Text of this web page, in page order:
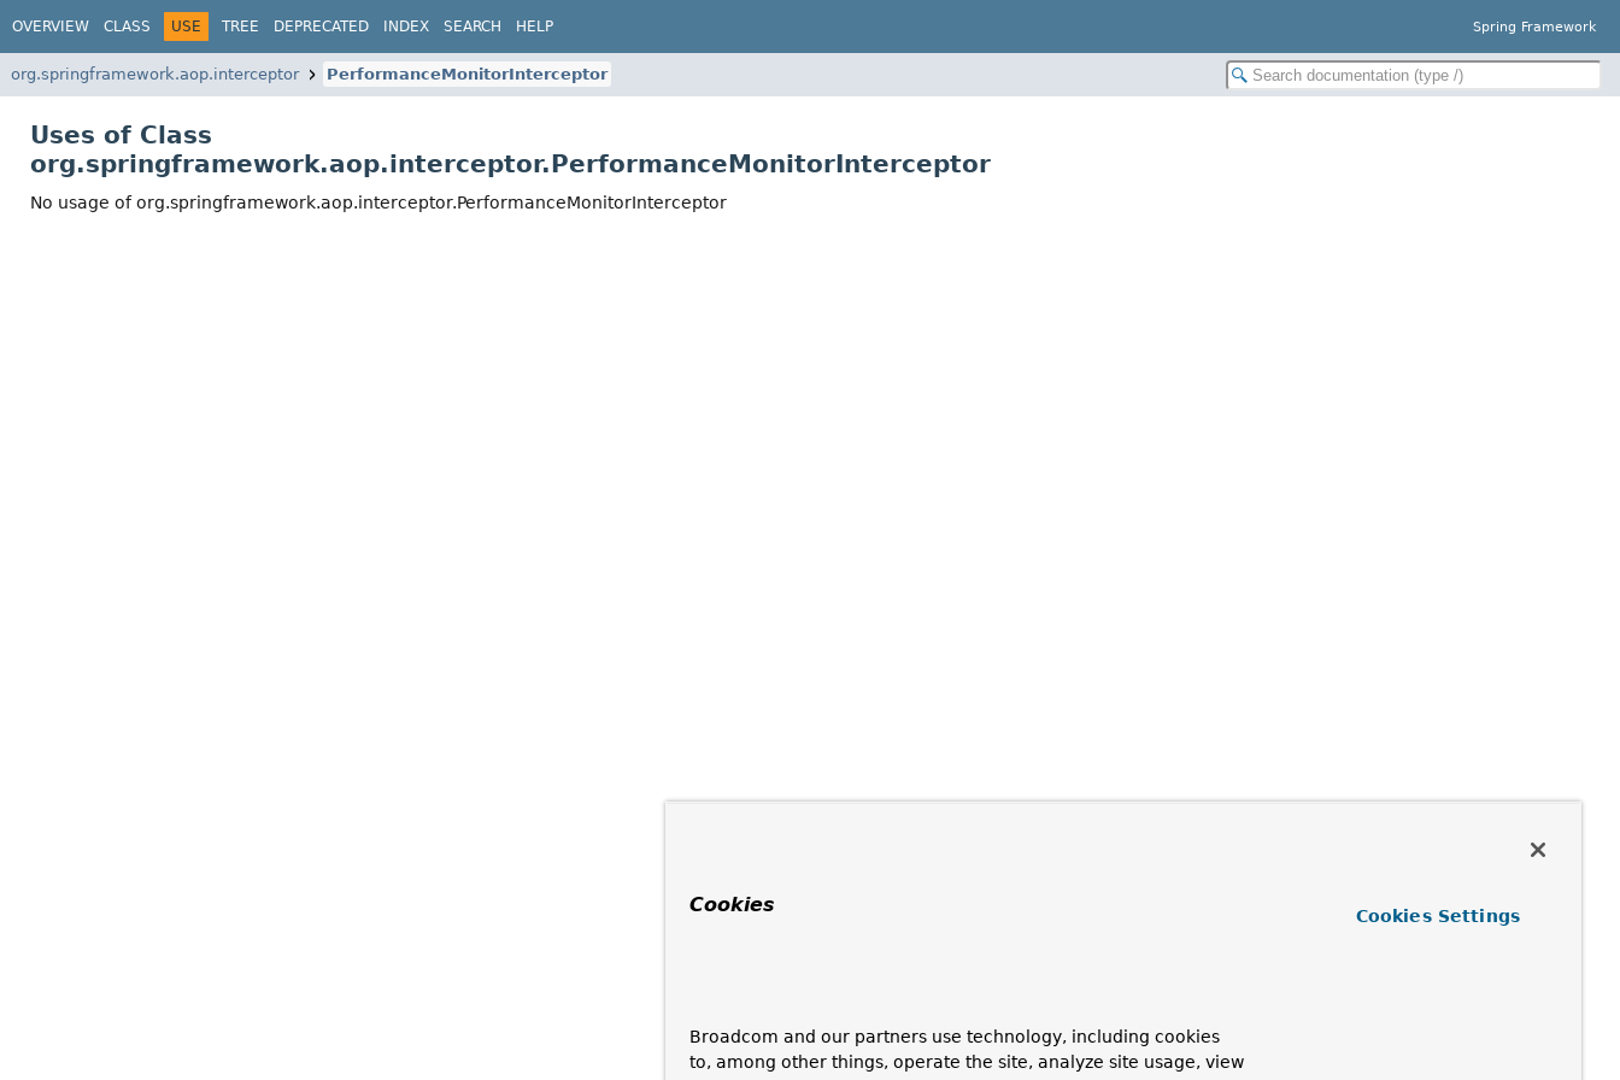
OVERVIEW CLASS USE TREE DEPRECATED INDEX SEARCH HELP Spring Framework
org.springframework.aop.interceptor PerformanceMonitorInterceptor
Uses of Class
org.springframework.aop.interceptor.PerformanceMonitorInterceptor
No usage of org.springframework.aop.interceptor.PerformanceMonitorInterceptor
Cookies
Broadcom and our partners use technology, including cookies
to, among other things, operate the site, analyze site usage, view
Cookies Settings